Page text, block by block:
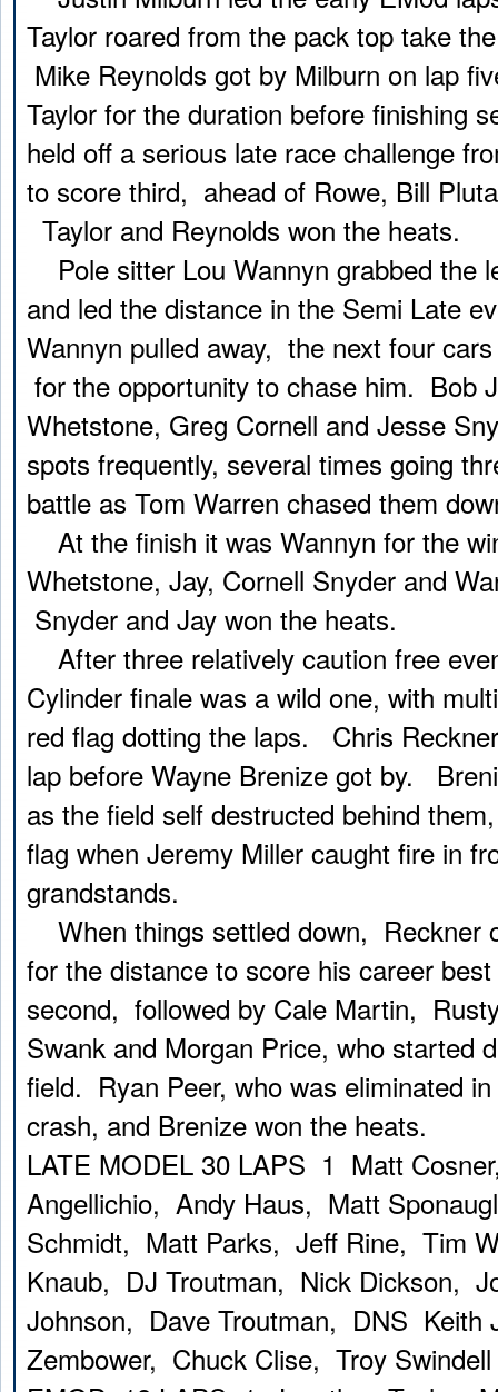
Taylor roared from the pack top take
Mike Reynolds got by Milburn on lap
Taylor for the duration before finishing
held off a serious late race challenge
to score third, ahead of Rowe, Bill
Taylor and Reynolds won the heats.
Pole sitter Lou Wannyn grabbed the
and led the distance in the Semi Late
Wannyn pulled away, the next four
for the opportunity to chase him. Bob
Whetstone, Greg Cornell and Jesse
spots frequently, several times going
battle as Tom Warren chased them
At the finish it was Wannyn for the
Whetstone, Jay, Cornell Snyder and
Snyder and Jay won the heats.
After three relatively caution free
Cylinder finale was a wild one, with
red flag dotting the laps. Chris
lap before Wayne Brenize got by.
as the field self destructed behind
flag when Jeremy Miller caught fire in
grandstands.
When things settled down, Reckner
for the distance to score his career
second, followed by Cale Martin,
Swank and Morgan Price, who started
field. Ryan Peer, who was eliminated
crash, and Brenize won the heats.
LATE MODEL 30 LAPS 1 Matt
Angellichio, Andy Haus, Matt
Schmidt, Matt Parks, Jeff Rine, Tim
Knaub, DJ Troutman, Nick Dickson,
Johnson, Dave Troutman, DNS Keith
Zembower, Chuck Clise, Troy Swindell